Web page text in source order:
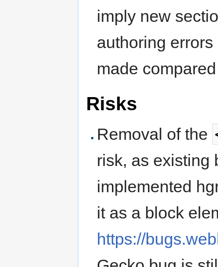
imply new
authoring
made
Risks
Removal of the
risk, as existing
implemented
it as a block
https://